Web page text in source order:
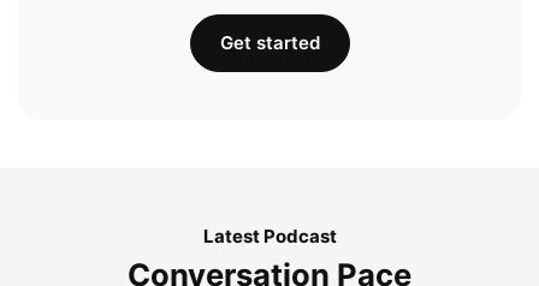
Get started
Latest Podcast
Conversation Pace